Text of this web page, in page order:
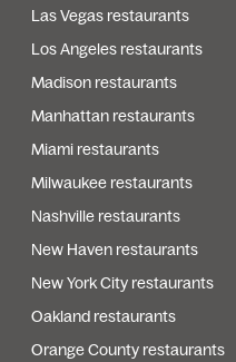
Las Vegas restaurants
Los Angeles restaurants
Madison restaurants
Manhattan restaurants
Miami restaurants
Milwaukee restaurants
Nashville restaurants
New Haven restaurants
New York City restaurants
Oakland restaurants
Orange County restaurants